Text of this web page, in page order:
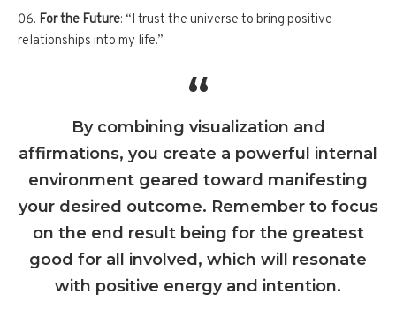
For the Future: “I trust the universe to bring positive
relationships into my life.”
By combining visualization and
affirmations, you create a powerful internal
environment geared toward manifesting
your desired outcome. Remember to focus
on the end result being for the greatest
good for all involved, which will resonate
with positive energy and intention.